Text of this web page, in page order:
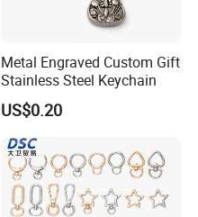
Metal Engraved Custom Gift
Stainless Steel Keychain
US$0.20